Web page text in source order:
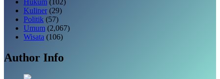
Kuliner (29)
Politik (57)
Umum (2,067)
Wisata (106)
Author Info